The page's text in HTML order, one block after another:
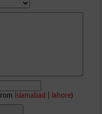
islamabad lahore)